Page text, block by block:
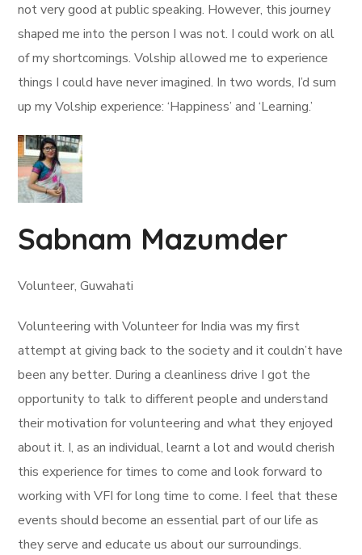
not very good at public speaking. However, this journey
shaped me into the person I was not. I could work on all
of my shortcomings. Volship allowed me to experience
things I could have never imagined. In two words, I’d sum
up my Volship experience: ‘Happiness’ and ‘Learning.’
Sabnam Mazumder
Volunteer, Guwahati
Volunteering with Volunteer for India was my first
attempt at giving back to the society and it couldn’t have
been any better. During a cleanliness drive I got the
opportunity to talk to different people and understand
their motivation for volunteering and what they enjoyed
about it. I, as an individual, learnt a lot and would cherish
this experience for times to come and look forward to
working with VFI for long time to come. I feel that these
events should become an essential part of our life as
they serve and educate us about our surroundings.